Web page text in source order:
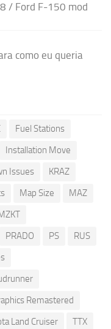
/ Ford F-150 mod
como eu queria
Fuel Stations
Installation Move
Issues
KRAZ
Map Size
MAZ
PRADO PS
RUS
Remastered
Land Cruiser
TTX